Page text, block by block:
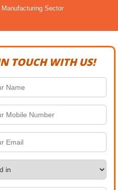
Manufacturing Sector
TOUCH WITH US!